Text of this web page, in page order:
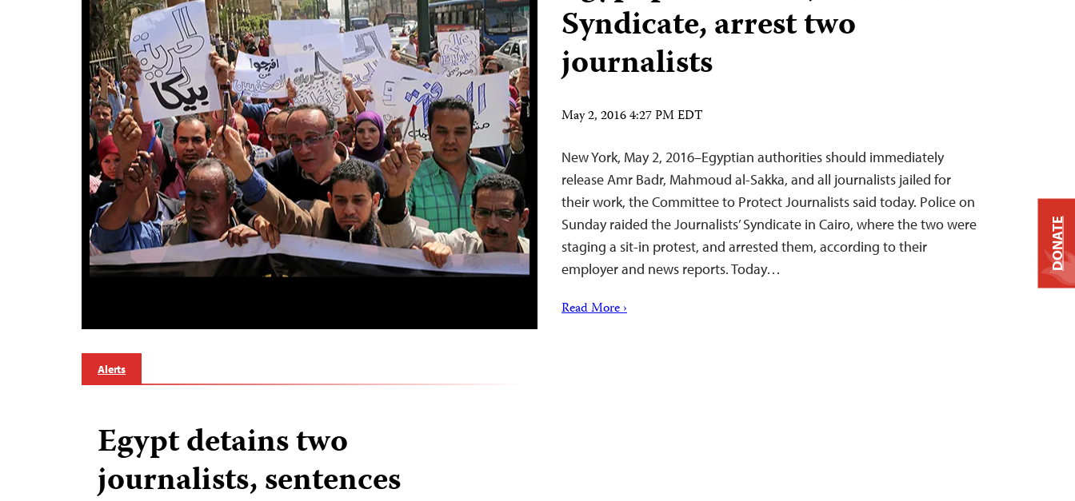
Syndicate, arrest two
journalists
May 2, 2016 4:27 PM EDT
New York, May 2, 2016–Egyptian authorities should immediately
release Amr Badr, Mahmoud al-Sakka, and all journalists jailed for
their work, the Committee to Protect Journalists said today. Police on
Sunday raided the Journalists’ Syndicate in Cairo, where the two were
staging a sit-in protest, and arrested them, according to their
employer and news reports. Today…
Read More ›
Alerts
Egypt detains two
journalists, sentences
DONATE